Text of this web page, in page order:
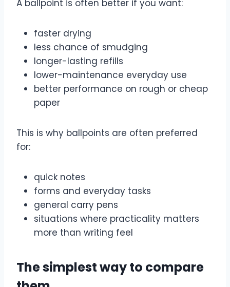
A ballpoint is often better if you want:
faster drying
less chance of smudging
longer-lasting refills
lower-maintenance everyday use
better performance on rough or cheap
paper
This is why ballpoints are often preferred
for:
quick notes
forms and everyday tasks
general carry pens
situations where practicality matters
more than writing feel
The simplest way to compare